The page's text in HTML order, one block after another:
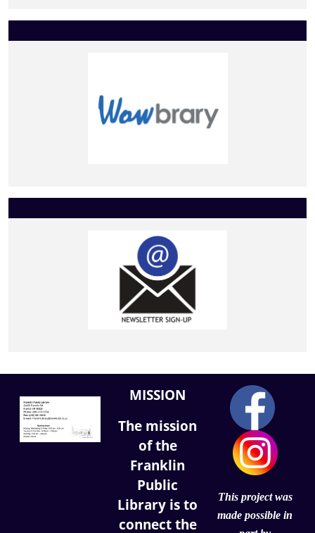
MISSION
The mission
of the
Franklin
Public
Library is to
connect the
This project was
made possible in